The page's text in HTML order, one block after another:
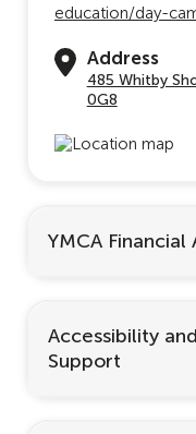
education/day-
Address
485 Whitby
0G8
YMCA Financial
Accessibility
Support